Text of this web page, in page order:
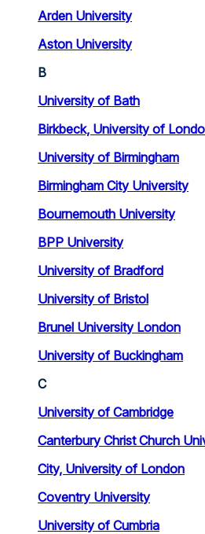
Arden University
Aston University
B
University of Bath
Birkbeck, University of
University of Birmingham
Birmingham City University
Bournemouth University
BPP University
University of Bradford
University of Bristol
Brunel University London
University of Buckingham
C
University of Cambridge
Canterbury Christ Church
City, University of London
Coventry University
University of Cumbria